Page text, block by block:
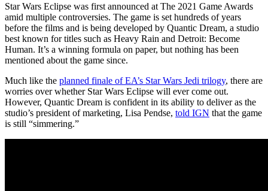
Star Wars Eclipse was first announced at The 2021 Game Awards
amid multiple controversies. The game is set hundreds of years
before the films and is being developed by Quantic Dream, a studio
best known for titles such as Heavy Rain and Detroit: Become
Human. It’s a winning formula on paper, but nothing has been
mentioned about the game since.
Much like the planned finale of EA’s Star Wars Jedi trilogy, there are
worries over whether Star Wars Eclipse will ever come out.
However, Quantic Dream is confident in its ability to deliver as the
studio’s president of marketing, Lisa Pendse, told IGN that the game
is still “simmering.”